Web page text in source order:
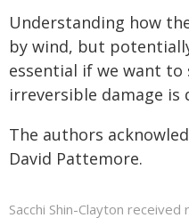
Understanding how
by wind, but
essential if we want
irreversible damage
The authors
David Pattemore.
Sacchi Shin-Clayton